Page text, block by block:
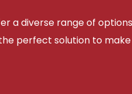
a diverse range of
perfect solution to